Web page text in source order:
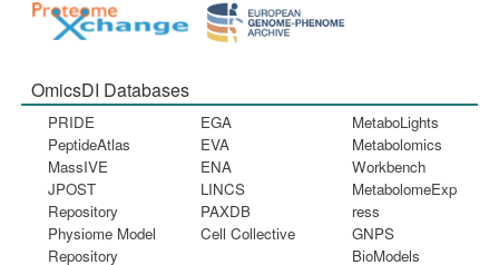
OmicsDI Databases
PRIDE
PeptideAtlas
MassIVE
JPOST
Repository
Physiome Model
Repository
EGA
EVA
ENA
LINCS
PAXDB
Cell Collective
MetaboLights
Metabolomics
Workbench
MetabolomeExp
ress
GNPS
BioModels